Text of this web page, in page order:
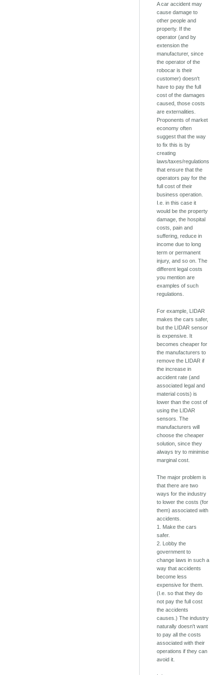
A car accident may
cause damage to
other people and
property. If the
operator (and by
extension the
manufacturer, since
the operator of the
robocar is their
customer) doesn't
have to pay the full
cost of the damages
caused, those costs
are externalities.
Proponents of market
economy often
suggest that the way
to fix this is by
creating
laws/taxes/regulations
that ensure that the
operators pay for the
full cost of their
business operation.
I.e. in this case it
would be the property
damage, the hospital
costs, pain and
suffering, reduce in
income due to long
term or permanent
injury, and so on. The
different legal costs
you mention are
examples of such
regulations.
For example, LIDAR
makes the cars safer,
but the LIDAR sensor
is expensive. It
becomes cheaper for
the manufacturers to
remove the LIDAR if
the increase in
accident rate (and
associated legal and
material costs) is
lower than the cost of
using the LIDAR
sensors. The
manufacturers will
choose the cheaper
solution, since they
always try to minimise
marginal cost.
The major problem is
that there are two
ways for the industry
to lower the costs (for
them) associated with
accidents.
1. Make the cars
safer.
2. Lobby the
government to
change laws in such a
way that accidents
become less
expensive for them.
(I.e. so that they do
not pay the full cost
the accidents
causes.) The industry
naturally doesn't want
to pay all the costs
associated with their
operations if they can
avoid it.